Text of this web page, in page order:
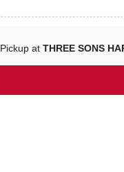
Pickup atTHREE SONS